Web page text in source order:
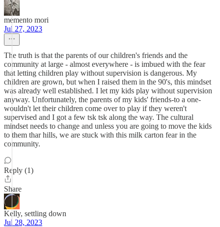
memento mori
Jul 27, 2023
The truth is that the parents of our children's friends and the
community at large - almost everywhere - is imbued with the fear
that letting children play without supervision is dangerous. My
children are grown, but when I raised them in the 90's, this mindset
was already well established. I let my kids play without supervision
anyway. Unfortunately, the parents of my kids' friends-to a one-
wouldn't let their children come over to play if they weren't
supervised and I got a few tsk tsk along the way. The cultural
mindset needs to change and unless you are going to move the kids
to them thar hills, we are stuck with this milk carton fear in the
community.
Reply (1)
Share
Kelly, settling down
Jul 28, 2023